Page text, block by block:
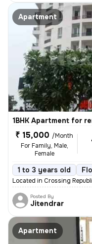
Apartment
1BHK Apartment for
₹ 15,000 /Month
For Family, Male,
Female
1 to 3 years old
Located in Crossing
Posted By
Jitendrar
Apartment